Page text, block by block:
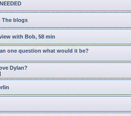
The blogs
with Bob, 58 min
one question what would it be?
Dylan?
]